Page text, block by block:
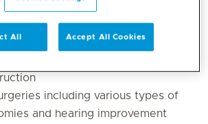
and its extended applications
including various types of
and hearing improvement
All Accept All Cookies